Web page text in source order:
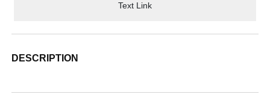
Text Link
DESCRIPTION